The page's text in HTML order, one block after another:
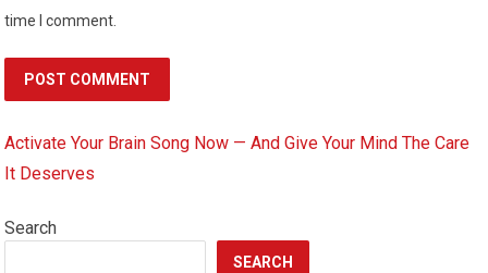
time I comment.
Activate Your Brain Song Now — And Give Your Mind The Care
It Deserves
Search
SEARCH